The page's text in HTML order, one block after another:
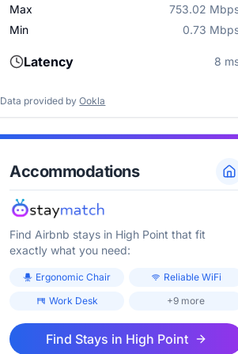
Max
753.02
Min
0.73
Latency 8
Data provided by Ookla
Accommodations
Find Airbnb stays in High Point that fit
exactly what you need:
Ergonomic Chair
Reliable WiFi
Work Desk
+9 more
Find Stays in High Point